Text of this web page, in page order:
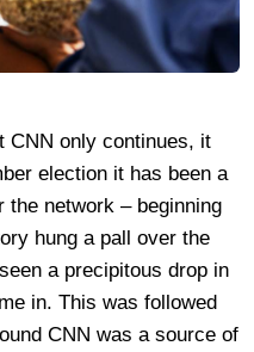
CNN only continues, it
election it has been a
network – beginning
hung a pall over the
a precipitous drop in
in. This was followed
CNN was a source of